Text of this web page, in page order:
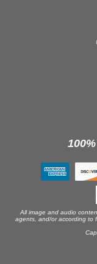
PSY-TRANCE | GOA
ROCK |
ROCK | INDIE
SOUL | R&B
All image and audio
agents, and/or according to